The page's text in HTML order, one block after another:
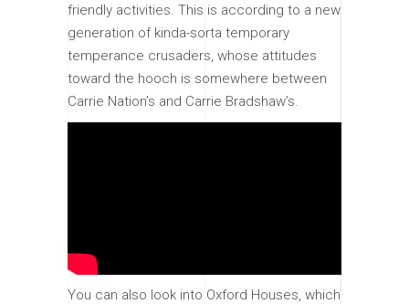
friendly activities. This is according to a new
generation of kinda-sorta temporary
temperance crusaders, whose attitudes
toward the hooch is somewhere between
Carrie Nation’s and Carrie Bradshaw’s.
You can also look into Oxford Houses, which